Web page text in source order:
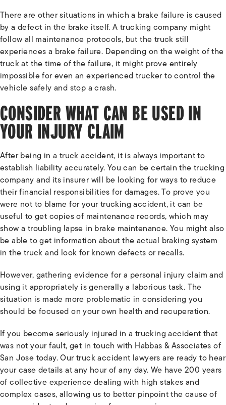
There are other situations in which a brake failure is caused
by a defect in the brake itself. A trucking company might
follow all maintenance protocols, but the truck still
experiences a brake failure. Depending on the weight of the
truck at the time of the failure, it might prove entirely
impossible for even an experienced trucker to control the
vehicle safely and stop a crash.
CONSIDER WHAT CAN BE USED IN
YOUR INJURY CLAIM
After being in a truck accident, it is always important to
establish liability accurately. You can be certain the trucking
company and its insurer will be looking for ways to reduce
their financial responsibilities for damages. To prove you
were not to blame for your trucking accident, it can be
useful to get copies of maintenance records, which may
show a troubling lapse in brake maintenance. You might also
be able to get information about the actual braking system
in the truck and look for known defects or recalls.
However, gathering evidence for a personal injury claim and
using it appropriately is generally a laborious task. The
situation is made more problematic in considering you
should be focused on your own health and recuperation.
If you become seriously injured in a trucking accident that
was not your fault, get in touch with Habbas & Associates of
San Jose today. Our truck accident lawyers are ready to hear
your case details at any hour of any day. We have 200 years
of collective experience dealing with high stakes and
complex cases, allowing us to better pinpoint the cause of